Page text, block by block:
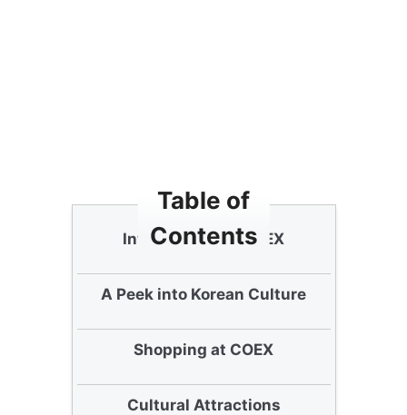
Table of
Contents
Introduction to COEX
A Peek into Korean Culture
Shopping at COEX
Cultural Attractions